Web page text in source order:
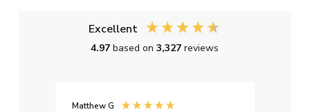
Excellent
4.97based on3,327reviews
Matthew G